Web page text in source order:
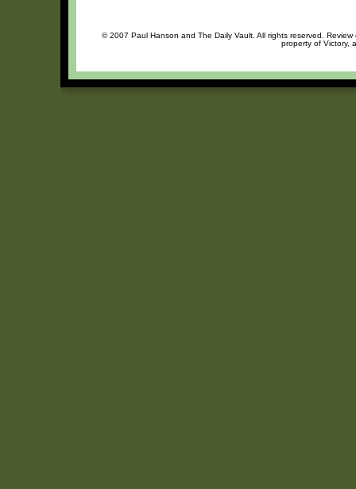
© 2007 Paul Hanson and The Daily Vault. All rights reserved.
property of Victory,